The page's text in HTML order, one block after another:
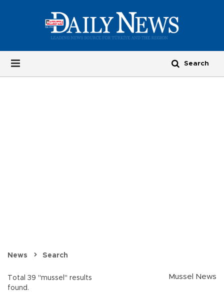
News Search
Total 39 "mussel" results
found.
Mussel News